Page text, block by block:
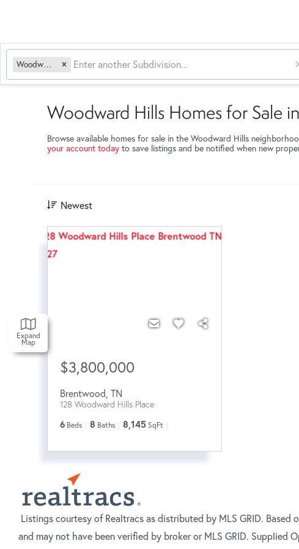
Woodward Hills
Expand
Map
Woodward Hills Homes for Sale
Browse available homes for sale in the Woodward Hills
your account today to save listings and be notified when new
Newest
$3,800,000
Brentwood TN
128 Woodward Hills Place
6 Beds 8 Baths 8,145 SqFt
Listings courtesy of Realtracs as distributed by MLS GRID.
and may not have been verified by broker or MLS GRID.